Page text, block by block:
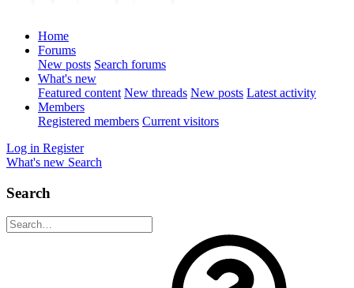
Home
Forums
New posts Search forums
What's new
Featured content New threads New posts Latest activity
Members
Registered members Current visitors
Log in Register
What's new Search
Search